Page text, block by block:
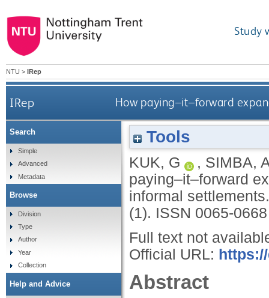
Study
NTU > IRep
IRep How paying–it–forward
Tools
KUK, G , SIMBA,
paying–it–forward
informal
(1). ISSN 0065-0668
Full text not
Official URL:
Abstract
Search
Simple
Advanced
Metadata
Browse
Division
Type
Author
Year
Collection
Help and Advice